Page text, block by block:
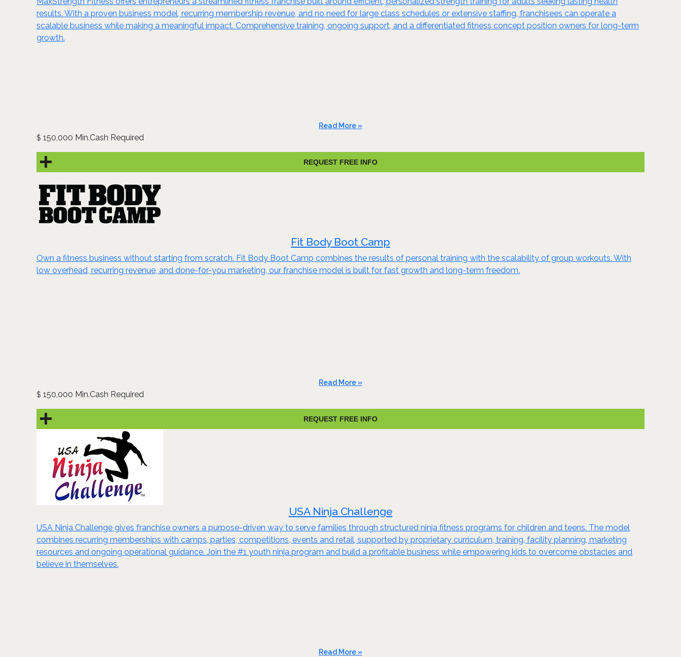
results. With a proven business model, recurring membership revenue, and no need for large class schedules or extensive staffing, franchisees can operate a
scalable business while making a meaningful impact. Comprehensive training, ongoing support, and a differentiated fitness concept position owners for long-term
growth.
Read More »
$ 150,000 Min.Cash Required
REQUEST FREE INFO
Fit Body Boot Camp
Own a fitness business without starting from scratch. Fit Body Boot Camp combines the results of personal training with the scalability of group workouts. With
low overhead, recurring revenue, and done-for-you marketing, our franchise model is built for fast growth and long-term freedom.
Read More »
$ 150,000 Min.Cash Required
REQUEST FREE INFO
USA Ninja Challenge
USA Ninja Challenge gives franchise owners a purpose-driven way to serve families through structured ninja fitness programs for children and teens. The model
combines recurring memberships with camps, parties, competitions, events and retail, supported by proprietary curriculum, training, facility planning, marketing
resources and ongoing operational guidance. Join the #1 youth ninja program and build a profitable business while empowering kids to overcome obstacles and
believe in themselves.
Read More »